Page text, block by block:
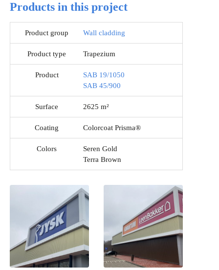
Products in this project
Product group Wall cladding
Product type Trapezium
Product
SAB 19/1050
SAB 45/900
Surface 2625 m²
Coating Colorcoat Prisma®
Colors
Seren Gold
Terra Brown